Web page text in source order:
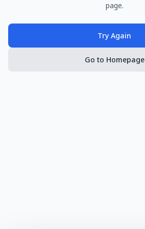
page.
Try Again
Go to Homepage